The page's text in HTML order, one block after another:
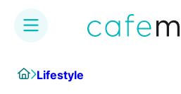
HomeLifestyle